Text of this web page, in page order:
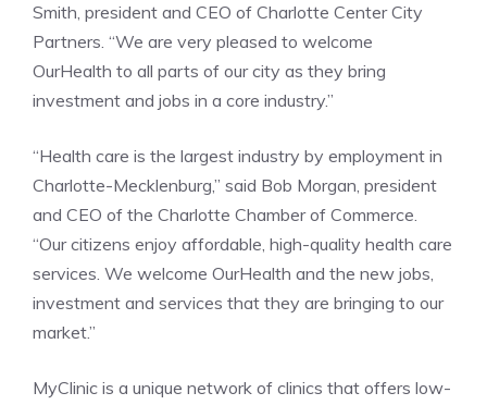
Smith, president and CEO of Charlotte Center City
Partners. “We are very pleased to welcome
OurHealth to all parts of our city as they bring
investment and jobs in a core industry.”
“Health care is the largest industry by employment in
Charlotte-Mecklenburg,” said Bob Morgan, president
and CEO of the Charlotte Chamber of Commerce.
“Our citizens enjoy affordable, high-quality health care
services. We welcome OurHealth and the new jobs,
investment and services that they are bringing to our
market.”
MyClinic is a unique network of clinics that offers low-